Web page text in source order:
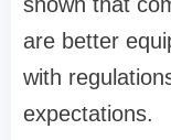
are better
with
expectations.